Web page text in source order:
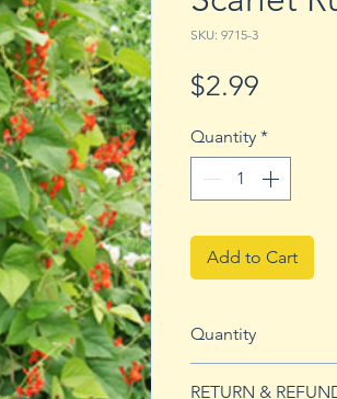
SKU: 9715-3
$2.99
Quantity *
Add to Cart
Quantity
RETURN &